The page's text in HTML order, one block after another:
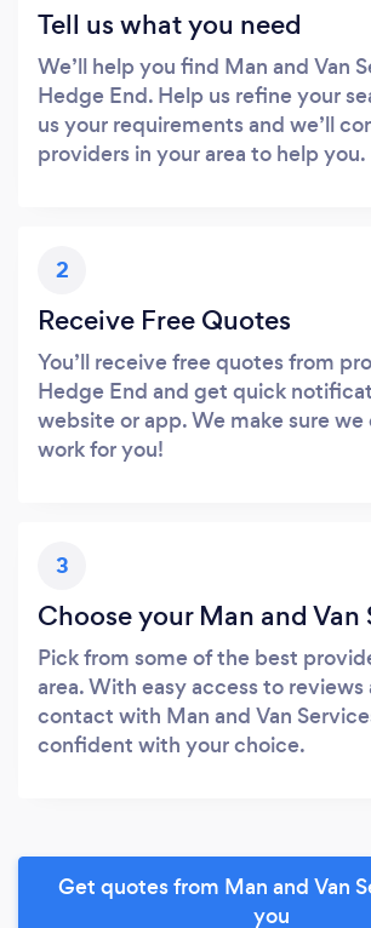
Tell us what you need
We’ll help you find Man and Van
Hedge End. Help us refine your
us your requirements and we’ll
providers in your area to help you.
2
Receive Free Quotes
You’ll receive free quotes from
Hedge End and get quick
website or app. We make sure
work for you!
3
Choose your Man and Van
Pick from some of the best
area. With easy access to
contact with Man and Van
confident with your choice.
Get quotes from Man and Van
you